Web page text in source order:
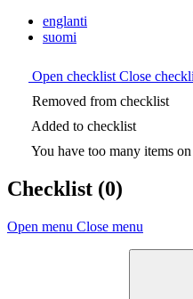
englanti
suomi
Open checklist Close
Removed from checklist
Added to checklist
You have too many items
Checklist (0)
Open menu Close menu